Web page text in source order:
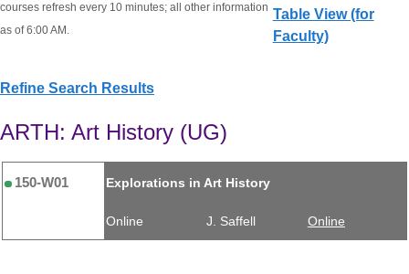
Table View (for
Faculty)
courses refresh every 10 minutes; all other information
as of 6:00 AM.
Refine Search Results
ARTH: Art History (UG)
150-W01 Explorations in Art History
Online J. Saffell Online